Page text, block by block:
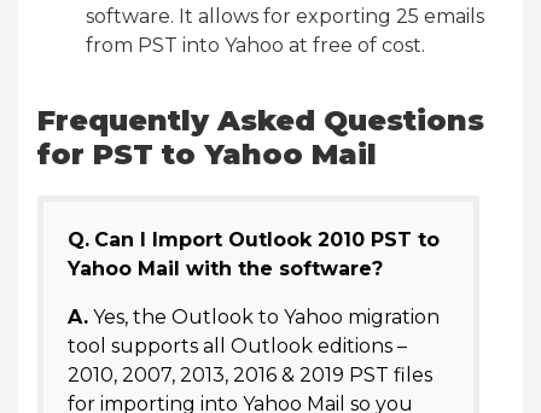
software. It allows for exporting 25 emails
from PST into Yahoo at free of cost.
Frequently Asked Questions
for PST to Yahoo Mail
Q. Can I Import Outlook 2010 PST to
Yahoo Mail with the software?
A. Yes, the Outlook to Yahoo migration
tool supports all Outlook editions –
2010, 2007, 2013, 2016 & 2019 PST files
for importing into Yahoo Mail so you